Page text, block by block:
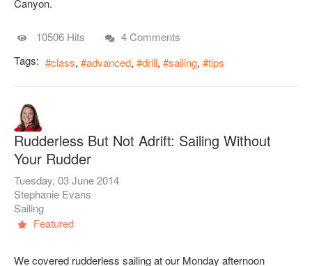
Canyon.
10506 Hits
4 Comments
Tags:
class advanced drill sailing tips
Rudderless But Not Adrift: Sailing Without
Your Rudder
Tuesday, 03 June 2014
Stephanie Evans
Sailing
Featured
We covered rudderless sailing at our Monday afternoon